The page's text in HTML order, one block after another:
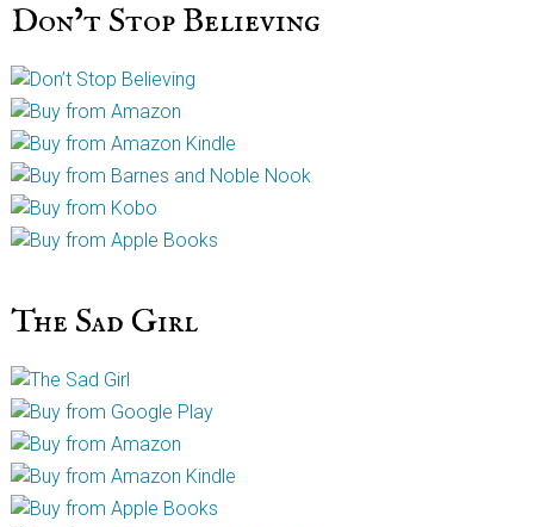
Don’t Stop Believing
The Sad Girl